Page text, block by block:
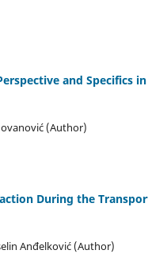
and Specifics
(Author)
During the
Anđelković (Author)